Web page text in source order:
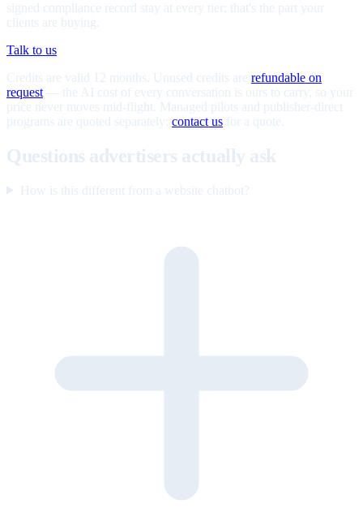
signed compliance record stay at every tier; that's the part your
clients are buying.
Talk to us
Credits are valid 12 months. Unused credits are refundable on
request — the AI cost of every conversation is ours to carry, so your
price never moves mid-flight. Managed pilots and publisher-direct
programs are quoted separately; contact us for a quote.
Questions advertisers actually ask
How is this different from a website chatbot?